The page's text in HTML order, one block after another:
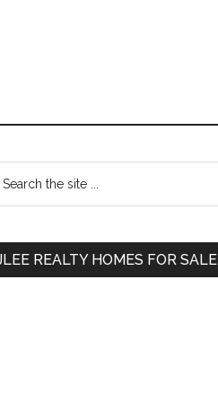
Primary
REALTY HOMES FOR SALE